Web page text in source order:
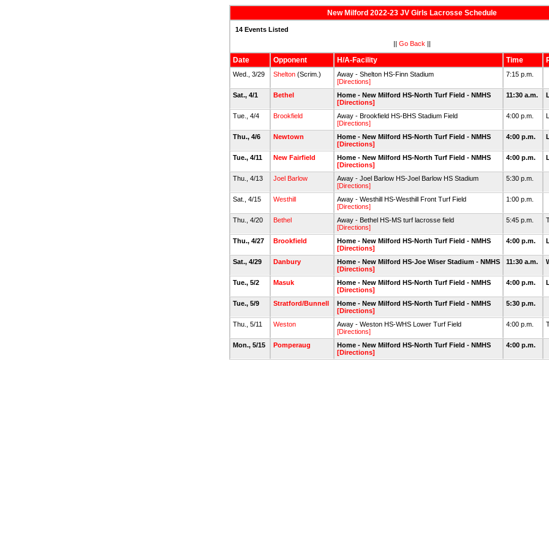
New Milford 2022-23 JV Girls Lacrosse Schedule
14 Events Listed
|| Go Back ||
Date Opponent H/A-Facility Time
Wed., 3/29 Shelton(Scrim.)
Away - Shelton HS-Finn Stadium
[Directions]
7:15 p.m.
Sat., 4/1 Bethel
Home - New Milford HS-North Turf Field - NMHS
[Directions]
11:30 a.m.
Tue., 4/4 Brookfield
Away - Brookfield HS-BHS Stadium Field
[Directions]
4:00 p.m.
Thu., 4/6 Newtown
Home - New Milford HS-North Turf Field - NMHS
[Directions]
4:00 p.m.
Tue., 4/11 New Fairfield
Home - New Milford HS-North Turf Field - NMHS
[Directions]
4:00 p.m.
Thu., 4/13 Joel Barlow
Away - Joel Barlow HS-Joel Barlow HS Stadium
[Directions]
5:30 p.m.
Sat., 4/15 Westhill
Away - Westhill HS-Westhill Front Turf Field
[Directions]
1:00 p.m.
Thu., 4/20 Bethel
Away - Bethel HS-MS turf lacrosse field
[Directions]
5:45 p.m.
Thu., 4/27 Brookfield
Home - New Milford HS-North Turf Field - NMHS
[Directions]
4:00 p.m.
Sat., 4/29 Danbury
Home - New Milford HS-Joe Wiser Stadium - NMHS
[Directions]
11:30 a.m.
Tue., 5/2 Masuk
Home - New Milford HS-North Turf Field - NMHS
[Directions]
4:00 p.m.
Tue., 5/9 Stratford/Bunnell
Home - New Milford HS-North Turf Field - NMHS
[Directions]
5:30 p.m.
Thu., 5/11 Weston
Away - Weston HS-WHS Lower Turf Field
[Directions]
4:00 p.m.
Mon., 5/15 Pomperaug
Home - New Milford HS-North Turf Field - NMHS
[Directions]
4:00 p.m.